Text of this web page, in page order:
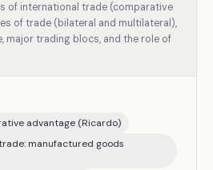
of international trade (comparative
of trade (bilateral and multilateral),
major trading blocs, and the role of
advantage (Ricardo)
manufactured goods